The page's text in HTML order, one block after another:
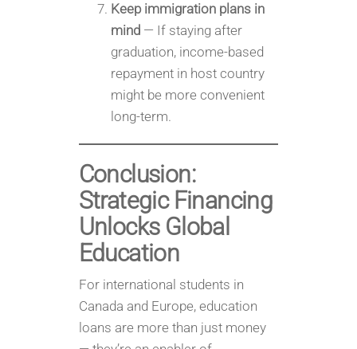
Keep immigration plans in
mind— If staying after
graduation, income-based
repayment in host country
might be more convenient
long-term.
Conclusion:
Strategic Financing
Unlocks Global
Education
For international students in
Canada and Europe, education
loans are more than just money